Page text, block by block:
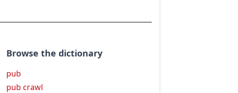
Browse the dictionary
pub
pub crawl